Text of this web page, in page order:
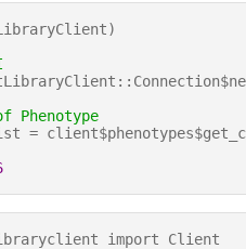
Phenotype
=
import Client